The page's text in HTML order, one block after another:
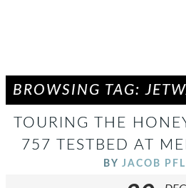
BROWSING TAG:
TOURING THE
757 TESTBED AT
BY JACOB